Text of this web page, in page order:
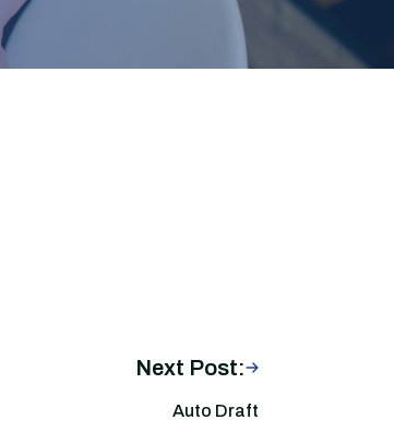
Next Post:
Auto Draft